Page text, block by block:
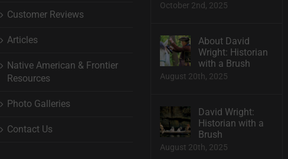
Customer Reviews
Articles
Native American & Frontier
Resources
Photo Galleries
Contact Us
October 2nd, 2025
About David
Wright: Historian
with a Brush
August 20th, 2025
David Wright:
Historian with a
Brush
August 20th, 2025